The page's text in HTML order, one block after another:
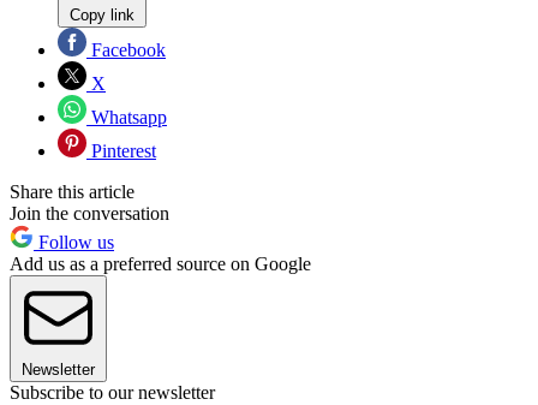
Copy link
Facebook
X
Whatsapp
Pinterest
Share this article
Join the conversation
Follow us
Add us as a preferred source on Google
Newsletter
Subscribe to our newsletter